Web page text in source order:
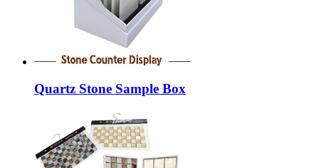
Quartz Stone Sample Box